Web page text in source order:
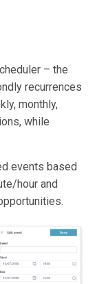
– the
recurrences
monthly,
while
events based
hour and